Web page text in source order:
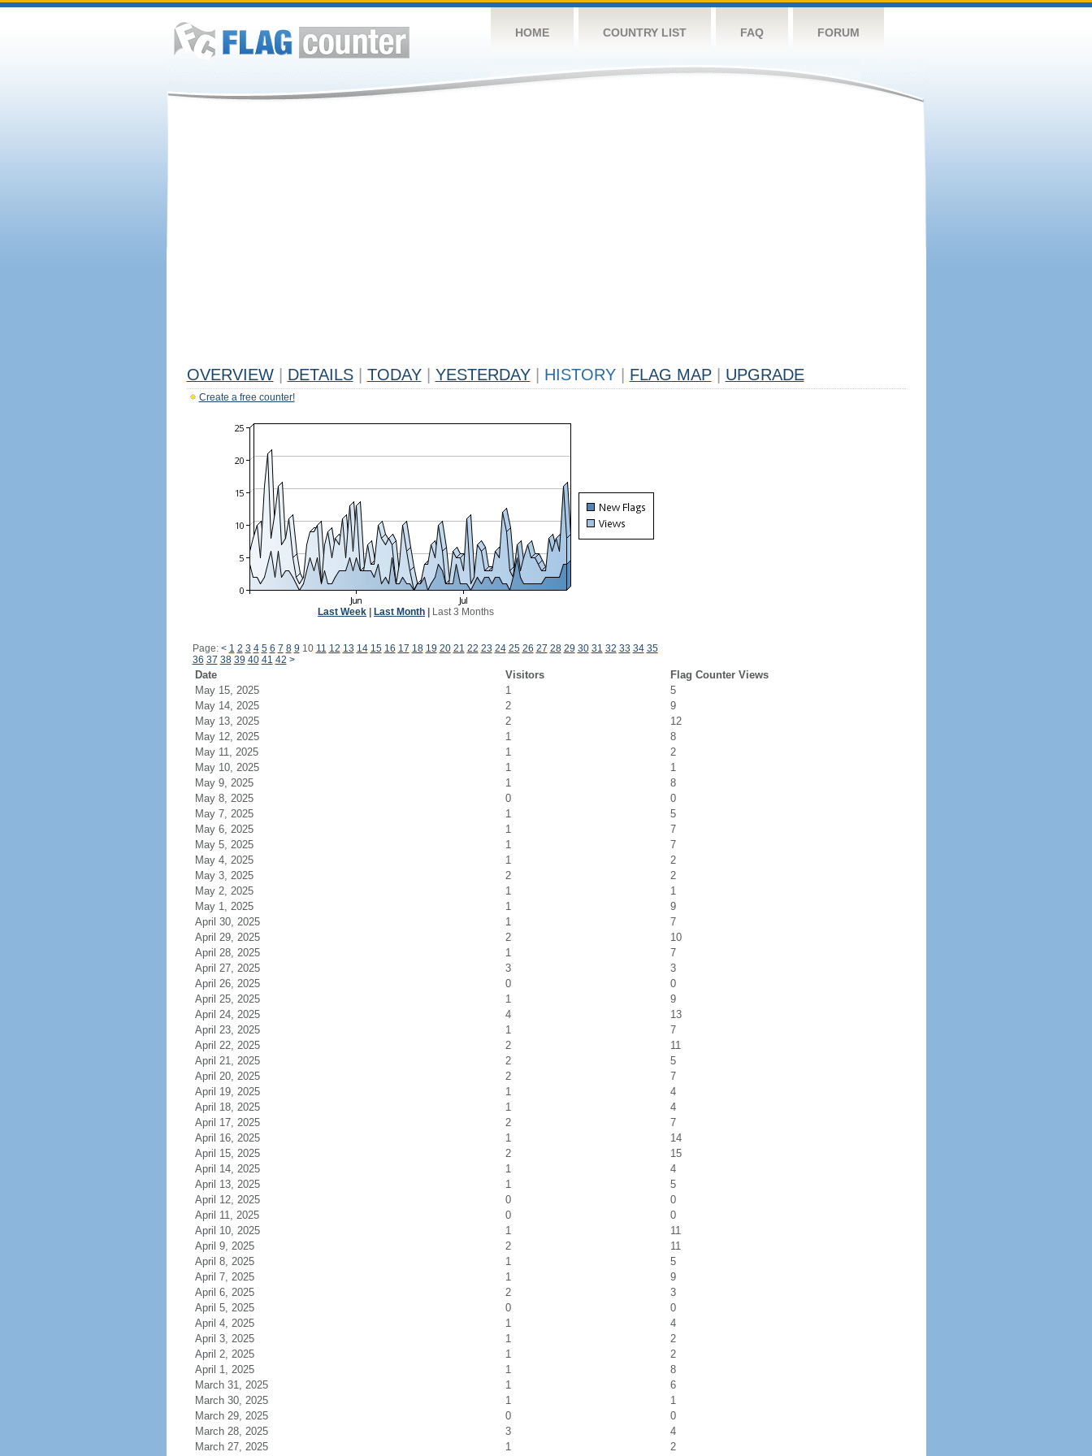
HOME COUNTRY LIST FAQ FORUM
OVERVIEW DETAILS TODAY YESTERDAY HISTORY FLAG MAP UPGRADE
Create a free counter!
Last Week Last Month Last 3 Months
Page: < 1 2 3 4 5 6 7 8 9 10 11 12 13 14 15 16 17 18 19 20 21 22 23 24 25 26 27 28 29 30 31 32 33 34 35
36 37 38 39 40 41 42 >
Date Visitors
Flag Counter Views
May 15, 2025
1
5
May 14, 2025
2
9
May 13, 2025
2
12
May 12, 2025
1
8
May 11, 2025
1
2
May 10, 2025
1
1
May 9, 2025
1
8
May 8, 2025
0
0
May 7, 2025
1
5
May 6, 2025
1
7
May 5, 2025
1
7
May 4, 2025
1
2
May 3, 2025
2
2
May 2, 2025
1
1
May 1, 2025
1
9
April 30, 2025
1
7
April 29, 2025
2
10
April 28, 2025
1
7
April 27, 2025
3
3
April 26, 2025
0
0
April 25, 2025
1
9
April 24, 2025
4
13
April 23, 2025
1
7
April 22, 2025
2
11
April 21, 2025
2
5
April 20, 2025
2
7
April 19, 2025
1
4
April 18, 2025
1
4
April 17, 2025
2
7
April 16, 2025
1
14
April 15, 2025
2
15
April 14, 2025
1
4
April 13, 2025
1
5
April 12, 2025
0
0
April 11, 2025
0
0
April 10, 2025
1
11
April 9, 2025
2
11
April 8, 2025
1
5
April 7, 2025
1
9
April 6, 2025
2
3
April 5, 2025
0
0
April 4, 2025
1
4
April 3, 2025
1
2
April 2, 2025
1
2
April 1, 2025
1
8
March 31, 2025
1
6
March 30, 2025
1
1
March 29, 2025
0
0
March 28, 2025
3
4
March 27, 2025
1 2